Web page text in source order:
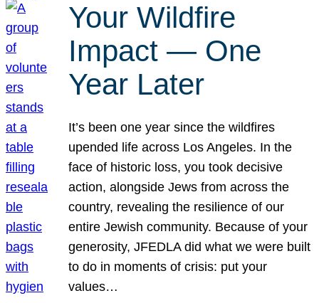
Your Wildfire
Impact — One
Year Later
It’s been one year since the wildfires
upended life across Los Angeles. In the
face of historic loss, you took decisive
action, alongside Jews from across the
country, revealing the resilience of our
entire Jewish community. Because of your
generosity, JFEDLA did what we were built
to do in moments of crisis: put your
values…